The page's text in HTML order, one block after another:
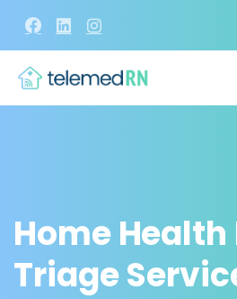
Home Health
Triage